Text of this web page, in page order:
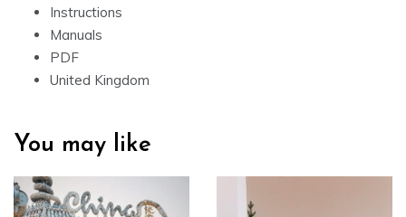
Instructions
Manuals
PDF
United Kingdom
You may like